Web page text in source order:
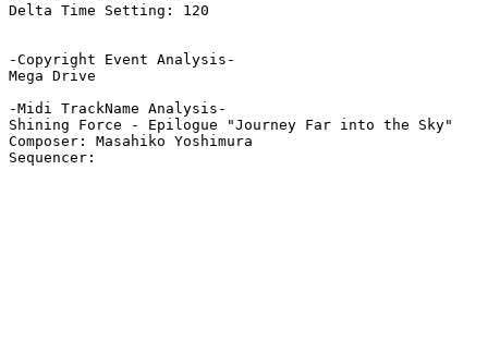
Delta Time Setting: 120
-Copyright Event Analysis-
Mega Drive
-Midi TrackName Analysis-
Shining Force - Epilogue "Journey Far into the Sky"
Composer: Masahiko Yoshimura